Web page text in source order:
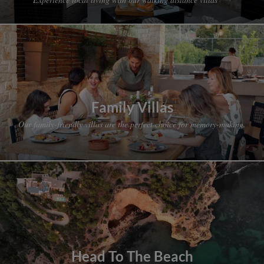
Family Villas
Our family-friendly villas are the perfect choice for memory-making.
Head To The Beach